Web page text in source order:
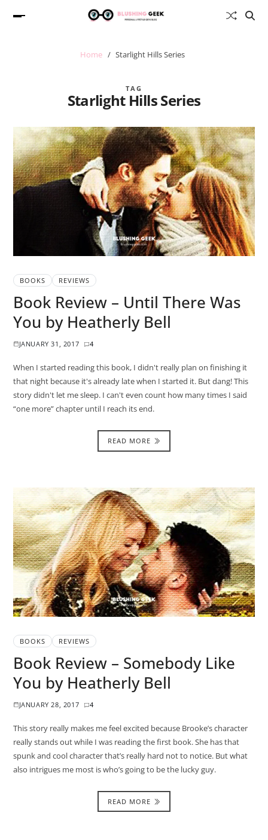
Home Starlight Hills Series
TAG
Starlight Hills Series
BOOKS REVIEWS
Book Review – Until There Was
You by Heatherly Bell
JANUARY 31, 2017 4
When I started reading this book, I didn't really plan on finishing it
that night because it's already late when I started it. But dang! This
story didn't let me sleep. I can't even count how many times I said
“one more” chapter until I reach its end.
READ MORE
BOOKS REVIEWS
Book Review – Somebody Like
You by Heatherly Bell
JANUARY 28, 2017 4
This story really makes me feel excited because Brooke’s character
really stands out while I was reading the first book. She has that
spunk and cool character that’s really hard not to notice. But what
also intrigues me most is who’s going to be the lucky guy.
READ MORE